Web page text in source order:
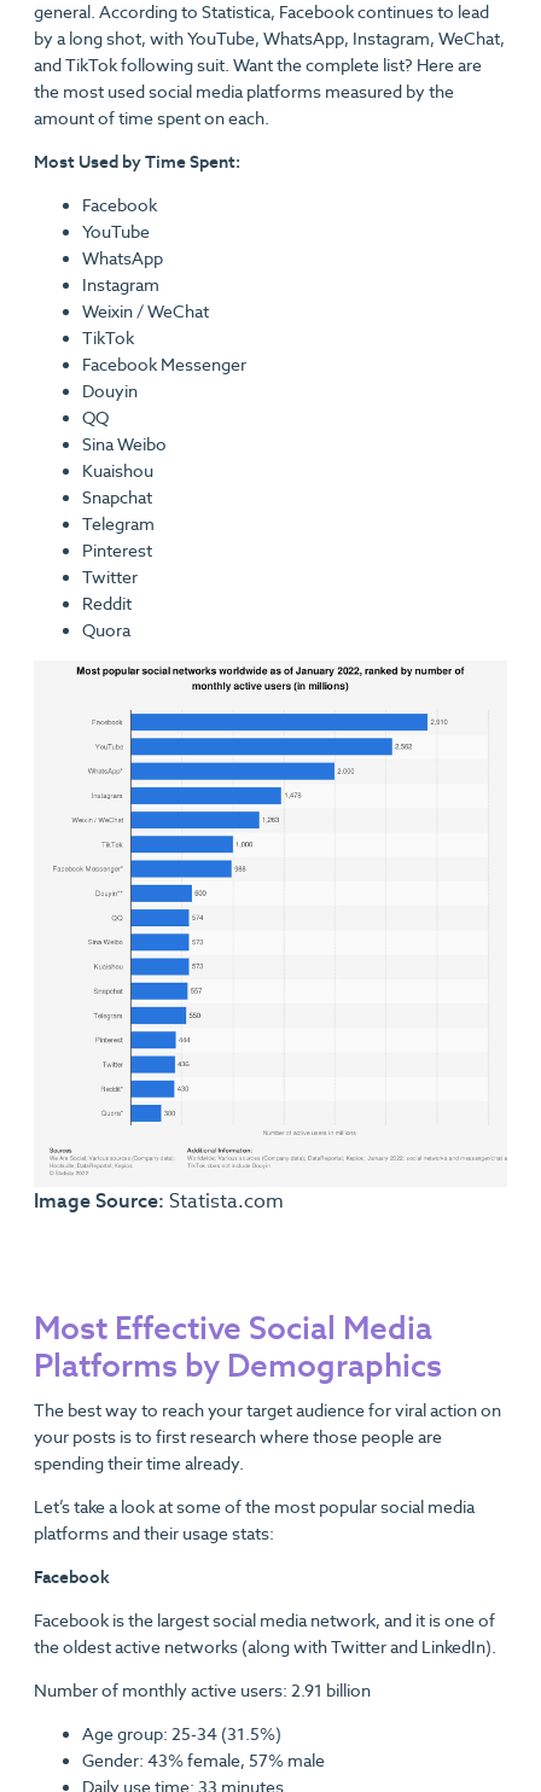
general. According to Statistica, Facebook continues to lead
by a long shot, with YouTube, WhatsApp, Instagram, WeChat,
and TikTok following suit. Want the complete list? Here are
the most used social media platforms measured by the
amount of time spent on each.
Most Used by Time Spent:
Facebook
YouTube
WhatsApp
Instagram
Weixin / WeChat
TikTok
Facebook Messenger
Douyin
QQ
Sina Weibo
Kuaishou
Snapchat
Telegram
Pinterest
Twitter
Reddit
Quora
Image Source: Statista.com
Most Effective Social Media
Platforms by Demographics
The best way to reach your target audience for viral action on
your posts is to first research where those people are
spending their time already.
Let’s take a look at some of the most popular social media
platforms and their usage stats:
Facebook
Facebook is the largest social media network, and it is one of
the oldest active networks (along with Twitter and LinkedIn).
Number of monthly active users: 2.91 billion
Age group: 25-34 (31.5%)
Gender: 43% female, 57% male
Daily use time: 33 minutes